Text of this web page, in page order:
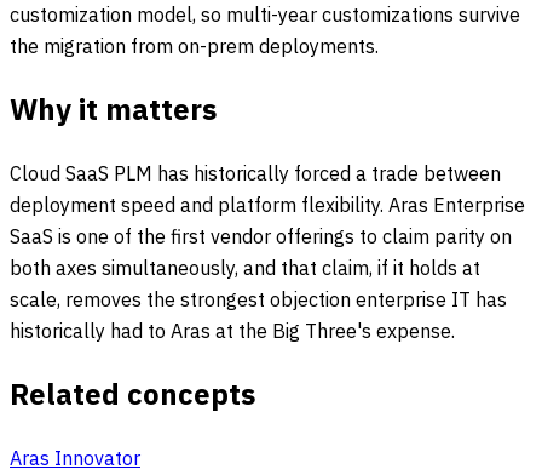
customization model, so multi-year customizations survive
the migration from on-prem deployments.
Why it matters
Cloud SaaS PLM has historically forced a trade between
deployment speed and platform flexibility. Aras Enterprise
SaaS is one of the first vendor offerings to claim parity on
both axes simultaneously, and that claim, if it holds at
scale, removes the strongest objection enterprise IT has
historically had to Aras at the Big Three's expense.
Related concepts
Aras Innovator